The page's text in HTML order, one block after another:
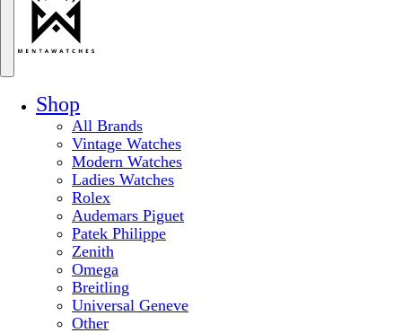
Shop
All Brands
Vintage Watches
Modern Watches
Ladies Watches
Rolex
Audemars Piguet
Patek Philippe
Zenith
Omega
Breitling
Universal Geneve
Other